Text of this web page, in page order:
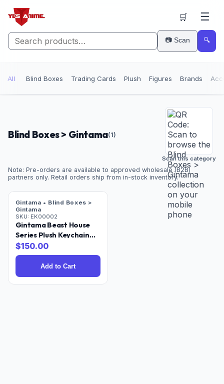
📷 Scan 🔍
🛒 ☰
All Blind Boxes Trading Cards Plush Figures Brands
Blind Boxes > Gintama(1)
Scan this category
Note: Pre-orders are available to approved wholesale (B2B)
partners only. Retail orders ship from in-stock inventory.
Gintama • Blind Boxes >
Gintama
SKU: EK00002
Gintama Beast House
Series Plush Keychain
Blind Box PDQ/6
$150.00
Add to Cart